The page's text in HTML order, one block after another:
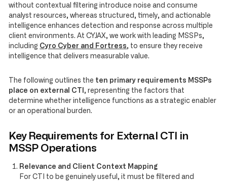
without contextual filtering introduce noise and consume
analyst resources, whereas structured, timely, and actionable
intelligence enhances detection and response across multiple
client environments. At CYJAX, we work with leading MSSPs,
including Cyro Cyber and Fortress, to ensure they receive
intelligence that delivers measurable value.
The following outlines the ten primary requirements MSSPs
place on external CTI , representing the factors that
determine whether intelligence functions as a strategic enabler
or an operational burden.
Key Requirements for External CTI in
MSSP Operations
Relevance and Client Context Mapping
For CTI to be genuinely useful, it must be filtered and